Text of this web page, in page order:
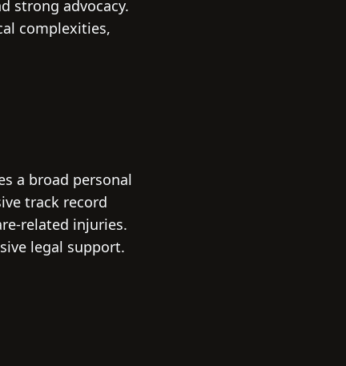
strong advocacy.
complexities,
a broad personal
track record
related injuries.
legal support.